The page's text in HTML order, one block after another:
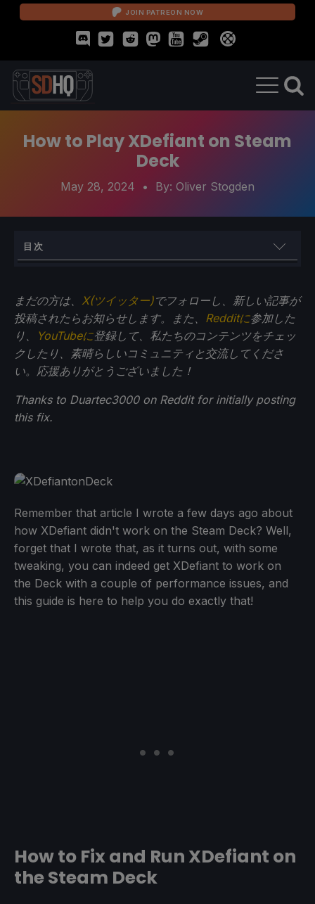
JOIN PATREON NOW
How to Play XDefiant on Steam
Deck
May 28, 2024 • By: Oliver Stogden
目次
まだの方は、 X(ツイッター)でフォローし、新しい記事が
投稿されたらお知らせします。また、 Redditに参加した
り、
YouTubeに登録して、私たちのコンテンツをチェッ
クしたり、素晴らしいコミュニティと交流してくださ
い。応援ありがとうございました！
Thanks to Duartec3000 on Reddit for initially posting
this fix.
Remember that article I wrote a few days ago about
how XDefiant didn't work on the Steam Deck? Well,
forget that I wrote that, as it turns out, with some
tweaking, you can indeed get XDefiant to work on
the Deck with a couple of performance issues, and
this guide is here to help you do exactly that!
How to Fix and Run XDefiant on
the Steam Deck